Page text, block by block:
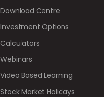
Download Centre
Investment Options
Calculators
Webinars
Video Based Learning
Stock Market Holidays